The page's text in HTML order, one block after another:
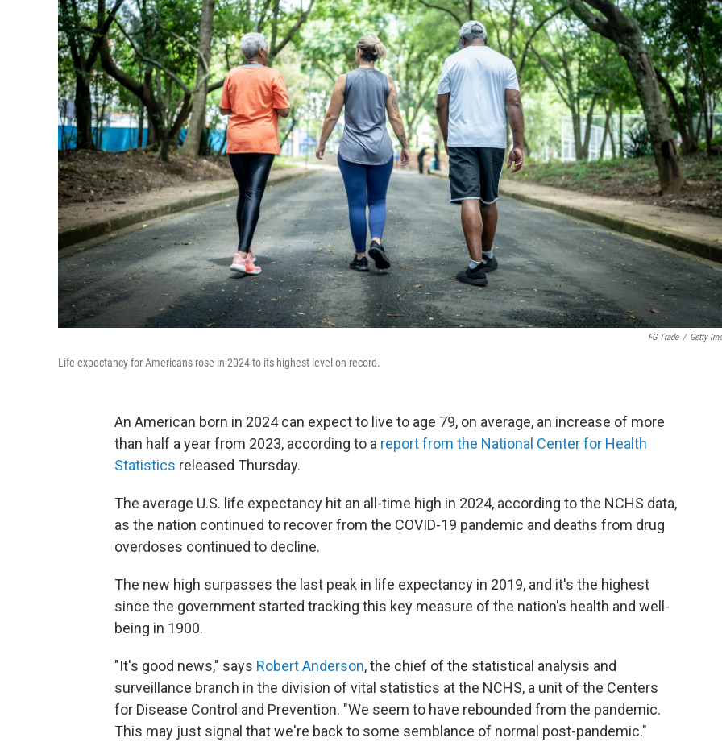
FG Trade / Getty
Life expectancy for Americans rose in 2024 to its highest level on record.
An American born in 2024 can expect to live to age 79, on average, an increase of more
than half a year from 2023, according to a report from the National Center for Health
Statistics released Thursday.
The average U.S. life expectancy hit an all-time high in 2024, according to the NCHS data,
as the nation continued to recover from the COVID-19 pandemic and deaths from drug
overdoses continued to decline.
The new high surpasses the last peak in life expectancy in 2019, and it's the highest
since the government started tracking this key measure of the nation's health and well-
being in 1900.
"It's good news," says Robert Anderson, the chief of the statistical analysis and
surveillance branch in the division of vital statistics at the NCHS, a unit of the Centers
for Disease Control and Prevention. "We seem to have rebounded from the pandemic.
This may just signal that we're back to some semblance of normal post-pandemic."